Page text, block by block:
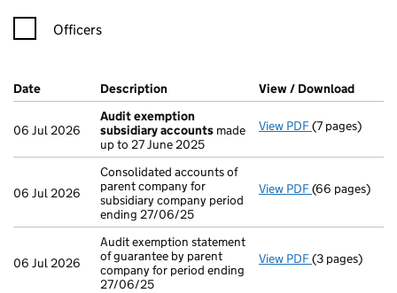
Officers
Company Results (links open in a new window)
Date (document was filed at Companies House)
Description (of the document filed at Companies
View / Download
06 Jul 2026
Audit exemption
subsidiary accounts made
up to 27 June 2025
View PDF Audit
(7 pages)
06 Jul 2026
Consolidated accounts of
parent company for
subsidiary company period
ending 27/06/25
View PDF Consolidated
(66 pages)
06 Jul 2026
Audit exemption statement
of guarantee by parent
company for period ending
27/06/25
View PDF Audit
(3 pages)